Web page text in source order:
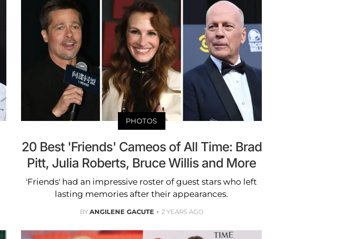
PHOTOS
20 Best 'Friends' Cameos of All Time: Brad
Pitt, Julia Roberts, Bruce Willis and More
'Friends' had an impressive roster of guest stars who left
lasting memories after their appearances.
BYANGILENE GACUTE 2 YEARS AGO